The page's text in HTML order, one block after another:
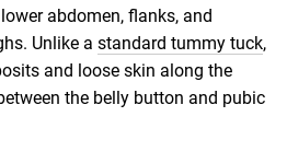
abdomen, flanks, and
Unlike a standard tummy tuck,
and loose skin along the
the belly button and pubic